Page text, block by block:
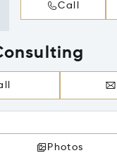
Call
Photos